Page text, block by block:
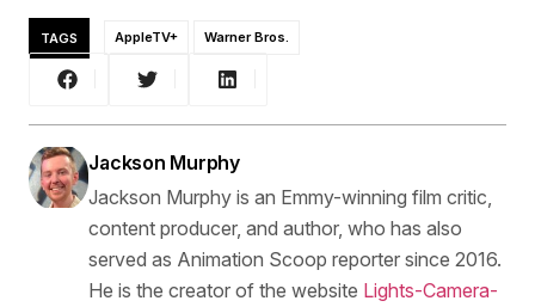
TAGS AppleTV+ Warner Bros.
Jackson Murphy
Jackson Murphy is an Emmy-winning film critic,
content producer, and author, who has also
served as Animation Scoop reporter since 2016.
He is the creator of the website Lights-Camera-